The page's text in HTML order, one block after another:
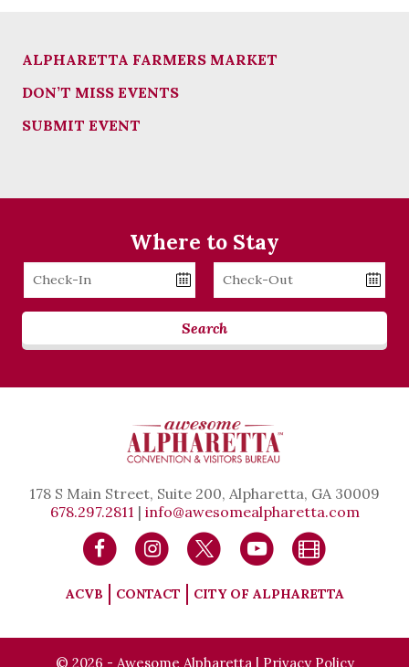
ALPHARETTA FARMERS MARKET
DON’T MISS EVENTS
SUBMIT EVENT
Where to Stay
Checkin
Date
Checkout
Date
Search
178 S Main Street, Suite 200, Alpharetta, GA 30009
678.297.2811 | info@awesomealpharetta.com
ACVB CONTACT CITY OF ALPHARETTA
© 2026 - Awesome Alpharetta | Privacy Policy